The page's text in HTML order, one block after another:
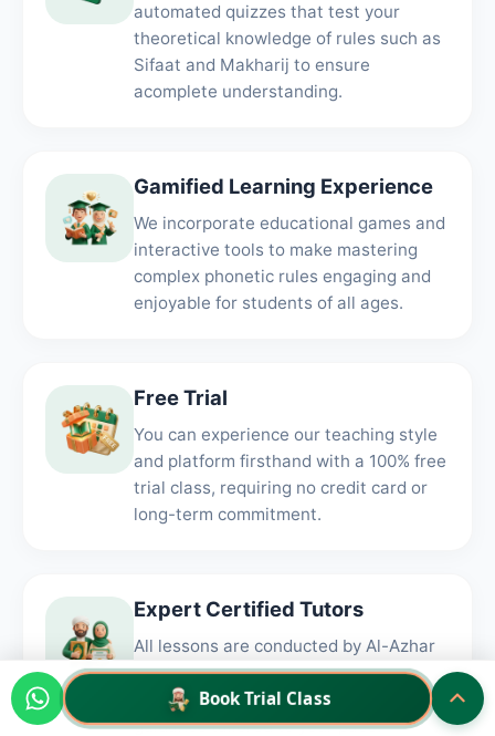
automated quizzes that test your
theoretical knowledge of rules such as
Sifaat and Makharij to ensure
acomplete understanding.
Gamified Learning Experience
We incorporate educational games and
interactive tools to make mastering
complex phonetic rules engaging and
enjoyable for students of all ages.
Free Trial
You can experience our teaching style
and platform firsthand with a 100% free
trial class, requiring no credit card or
long-term commitment.
Expert Certified Tutors
All lessons are conducted by Al-Azhar
graduates and Ijazah holders who
provide authentic, one-on-one
guidance tailored to your pace.
Book Trial Class